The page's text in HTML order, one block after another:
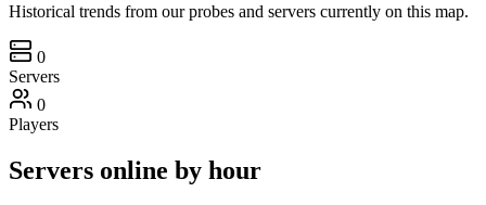
Historical trends from our probes and servers currently on this map.
0
Servers
0
Players
Servers online by hour